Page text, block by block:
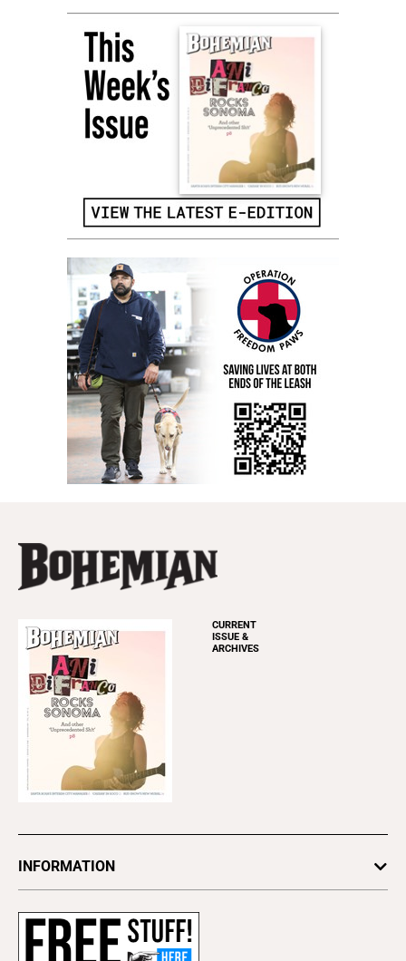
CURRENT
ISSUE &
ARCHIVES
INFORMATION
Subscribe